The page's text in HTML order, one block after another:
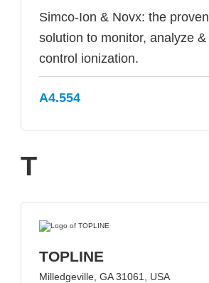
Simco-Ion & Novx: the proven
solution to monitor, analyze &
control ionization.
A4.554
T
TOPLINE
Milledgeville, GA 31061, USA